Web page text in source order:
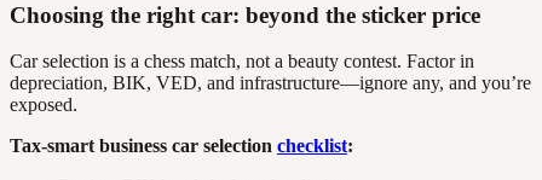
Choosing the right car: beyond the sticker price
Car selection is a chess match, not a beauty contest. Factor in
depreciation, BIK, VED, and infrastructure—ignore any, and you’re
exposed.
Tax-smart business car selection checklist: